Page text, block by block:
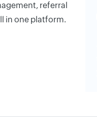
referral
in one platform.